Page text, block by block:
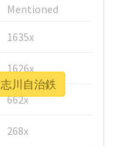
Mentioned
1635x
1626x
662x
268x
川自治鉄